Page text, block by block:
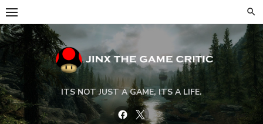
Skip
to
content
ITS NOT JUST A GAME, ITS A LIFE.
Facebook
Twitter